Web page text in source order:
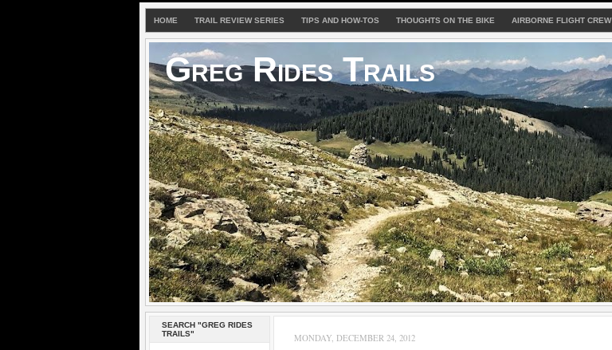
HOME TRAIL REVIEW SERIES TIPS AND HOW-TOS THOUGHTS ON THE BIKE AIRBORNE FLIGHT CREW
Greg Rides Trails
SEARCH "GREG RIDES
TRAILS"
MONDAY, DECEMBER 24, 2012